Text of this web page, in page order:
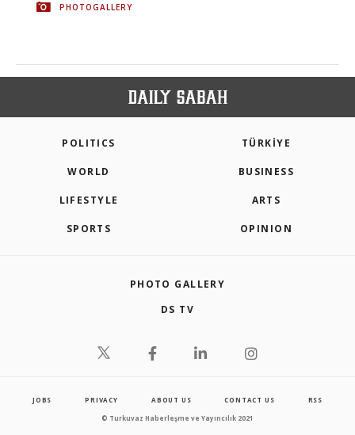
PHOTOGALLERY
POLITICS TÜRKİYE
WORLD BUSINESS
LIFESTYLE ARTS
SPORTS OPINION
PHOTO GALLERY
DS TV
JOBS PRIVACY ABOUT US CONTACT US RSS
© Turkuvaz Haberleşme ve Yayıncılık 2021